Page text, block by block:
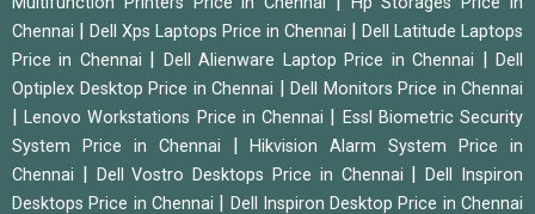
Chennai
Dell Xps Laptops Price in Chennai
Dell Latitude Laptops
Price in Chennai
Dell Alienware Laptop Price in Chennai |Dell
Optiplex Desktop Price in Chennai
Dell Monitors Price in Chennai
|Lenovo Workstations Price in Chennai
Essl Biometric Security
System Price in Chennai
|Hikvision Alarm System Price in
Chennai
Dell Vostro Desktops Price in Chennai |Dell Inspiron
Desktops Price in Chennai
Dell Inspiron Desktop Price in Chennai